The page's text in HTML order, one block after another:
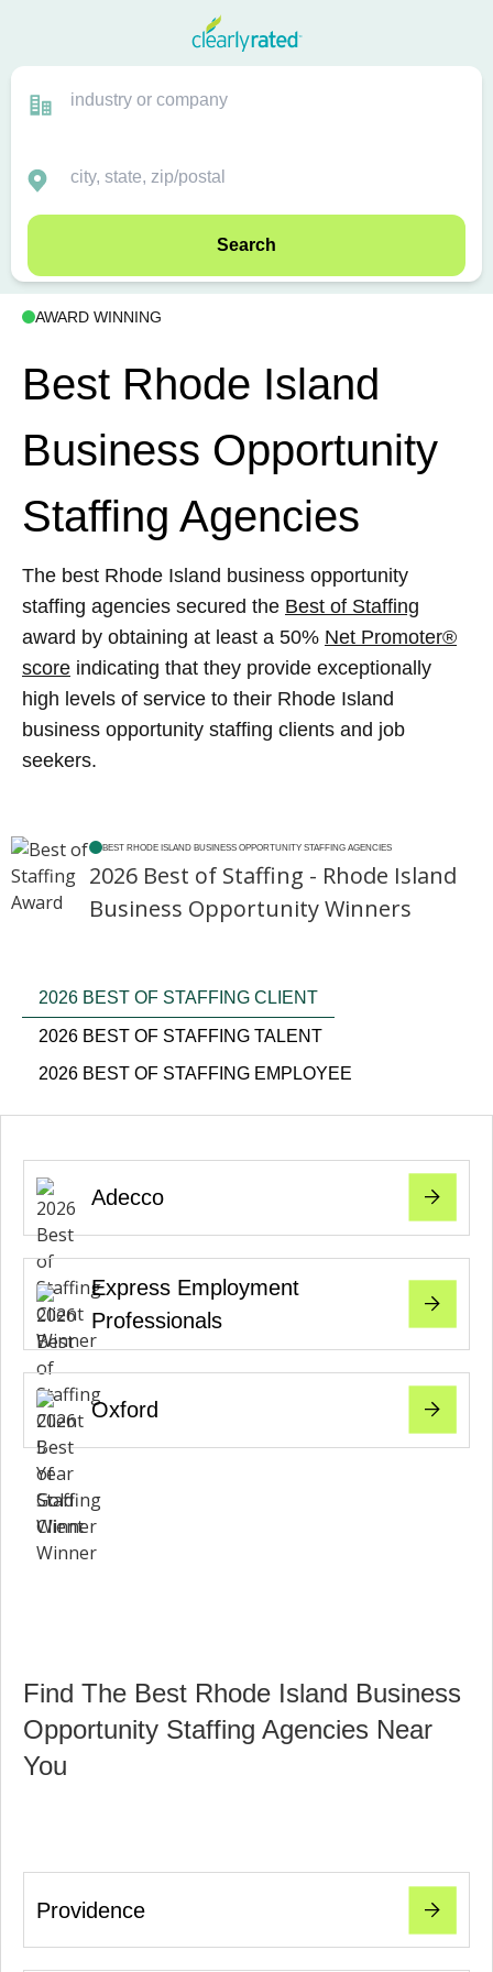
Search
AWARD WINNING
Best Rhode Island
Business Opportunity
Staffing Agencies
The best Rhode Island business opportunity
staffing agencies secured the Best of Staffing
award by obtaining at least a 50% Net Promoter®
score indicating that they provide exceptionally
high levels of service to their Rhode Island
business opportunity staffing clients and job
seekers.
BEST RHODE ISLAND BUSINESS OPPORTUNITY STAFFING AGENCIES
2026 Best of Staffing - Rhode Island
Business Opportunity Winners
2026 BEST OF STAFFING CLIENT
2026 BEST OF STAFFING TALENT
2026 BEST OF STAFFING EMPLOYEE
Adecco
Express Employment
Professionals
Oxford
Find The Best Rhode Island Business
Opportunity Staffing Agencies Near
You
Providence